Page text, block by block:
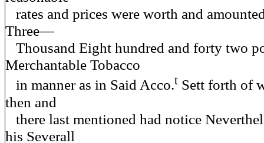
rates and prices were worth and
Three—
Thousand Eight hundred and forty two
Merchantable Tobacco
in manner as in Said Acco.t Sett forth of
then and
there last mentioned had notice
his Severall